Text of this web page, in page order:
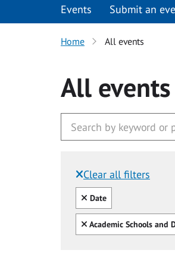
Events Submit an
Home All events
All events
Clear all filters
Filtered by:
Clear all
Date
Clear all
Academic Schools and